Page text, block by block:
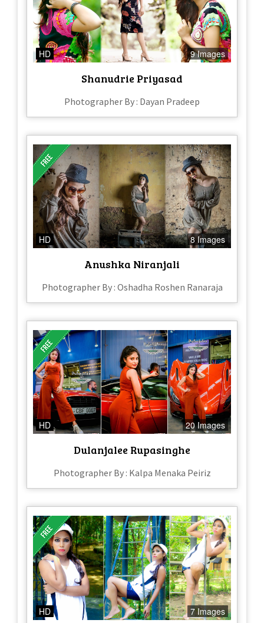
HD 9 Images
Shanudrie Priyasad
Photographer By : Dayan Pradeep
HD 8 Images
Anushka Niranjali
Photographer By : Oshadha Roshen Ranaraja
HD 20 Images
Dulanjalee Rupasinghe
Photographer By : Kalpa Menaka Peiriz
HD 7 Images